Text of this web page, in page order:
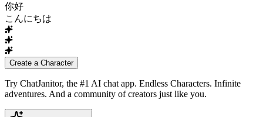
你好
こんにちは
Create a Character
Try ChatJanitor, the #1 AI chat app. Endless Characters. Infinite
adventures. And a community of creators just like you.